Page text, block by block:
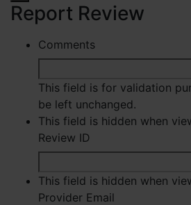
Report Review
Comments
This field is for validation
be left unchanged.
This field is hidden when
Review ID
This field is hidden when
Provider Email